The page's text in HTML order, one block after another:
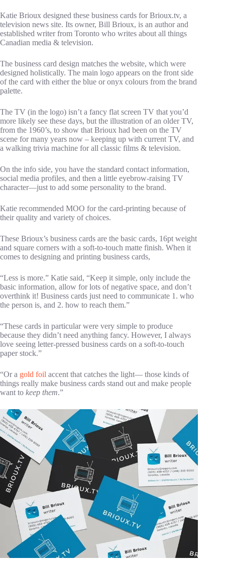
Katie Brioux designed these business cards for Brioux.tv, a
television news site. Its owner, Bill Brioux, is an author and
established writer from Toronto who writes about all things
Canadian media & television.
The business card design matches the website, which were
designed holistically. The main logo appears on the front side
of the card with either the blue or onyx colours from the brand
palette.
The TV (in the logo) isn’t a fancy flat screen TV that you’d
more likely see these days, but the illustration of an older TV,
from the 1960’s, to show that Brioux had been on the TV
scene for many years now – keeping up with current TV, and
a walking trivia machine for all classic films & television.
On the info side, you have the standard contact information,
social media profiles, and then a little eyebrow-raising TV
character—just to add some personality to the brand.
Katie recommended MOO for the card-printing because of
their quality and variety of choices.
These Brioux’s business cards are the basic cards, 16pt weight
and square corners with a soft-to-touch matte finish. When it
comes to designing and printing business cards,
“Less is more.” Katie said, “Keep it simple, only include the
basic information, allow for lots of negative space, and don’t
overthink it! Business cards just need to communicate 1. who
the person is, and 2. how to reach them.”
“These cards in particular were very simple to produce
because they didn’t need anything fancy. However, I always
love seeing letter-pressed business cards on a soft-to-touch
paper stock.”
“Or a gold foil accent that catches the light— those kinds of
things really make business cards stand out and make people
want to keep them.”